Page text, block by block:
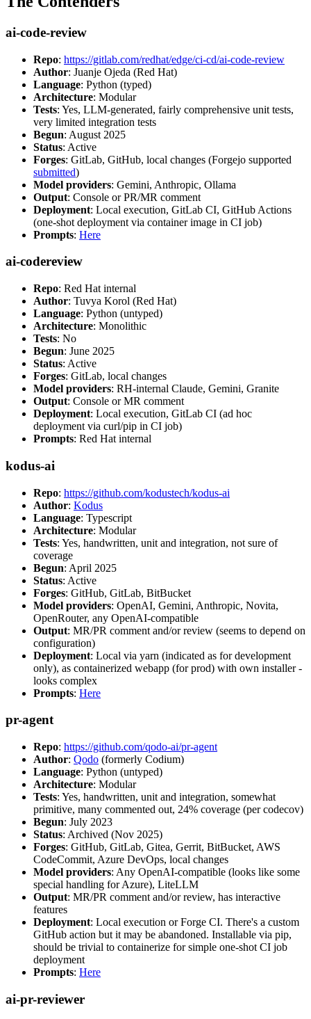
ai-code-review
Repo: https://gitlab.com/redhat/edge/ci-cd/ai-code-review
Author: Juanje Ojeda (Red Hat)
Language: Python (typed)
Architecture: Modular
Tests: Yes, LLM-generated, fairly comprehensive unit tests,
very limited integration tests
Begun: August 2025
Status: Active
Forges: GitLab, GitHub, local changes (Forgejo supported
submitted)
Model providers: Gemini, Anthropic, Ollama
Output: Console or PR/MR comment
Deployment: Local execution, GitLab CI, GitHub Actions
(one-shot deployment via container image in CI job)
Prompts: Here
ai-codereview
Repo: Red Hat internal
Author: Tuvya Korol (Red Hat)
Language: Python (untyped)
Architecture: Monolithic
Tests: No
Begun: June 2025
Status: Active
Forges: GitLab, local changes
Model providers: RH-internal Claude, Gemini, Granite
Output: Console or MR comment
Deployment: Local execution, GitLab CI (ad hoc
deployment via curl/pip in CI job)
Prompts: Red Hat internal
kodus-ai
Repo: https://github.com/kodustech/kodus-ai
Author: Kodus
Language: Typescript
Architecture: Modular
Tests: Yes, handwritten, unit and integration, not sure of
coverage
Begun: April 2025
Status: Active
Forges: GitHub, GitLab, BitBucket
Model providers: OpenAI, Gemini, Anthropic, Novita,
OpenRouter, any OpenAI-compatible
Output: MR/PR comment and/or review (seems to depend on
configuration)
Deployment: Local via yarn (indicated as for development
only), as containerized webapp (for prod) with own installer -
looks complex
Prompts: Here
pr-agent
Repo: https://github.com/qodo-ai/pr-agent
Author: Qodo (formerly Codium)
Language: Python (untyped)
Architecture: Modular
Tests: Yes, handwritten, unit and integration, somewhat
primitive, many commented out, 24% coverage (per codecov)
Begun: July 2023
Status: Archived (Nov 2025)
Forges: GitHub, GitLab, Gitea, Gerrit, BitBucket, AWS
CodeCommit, Azure DevOps, local changes
Model providers: Any OpenAI-compatible (looks like some
special handling for Azure), LiteLLM
Output: MR/PR comment and/or review, has interactive
features
Deployment: Local execution or Forge CI. There's a custom
GitHub action but it may be abandoned. Installable via pip,
should be trivial to containerize for simple one-shot CI job
deployment
Prompts: Here
ai-pr-reviewer